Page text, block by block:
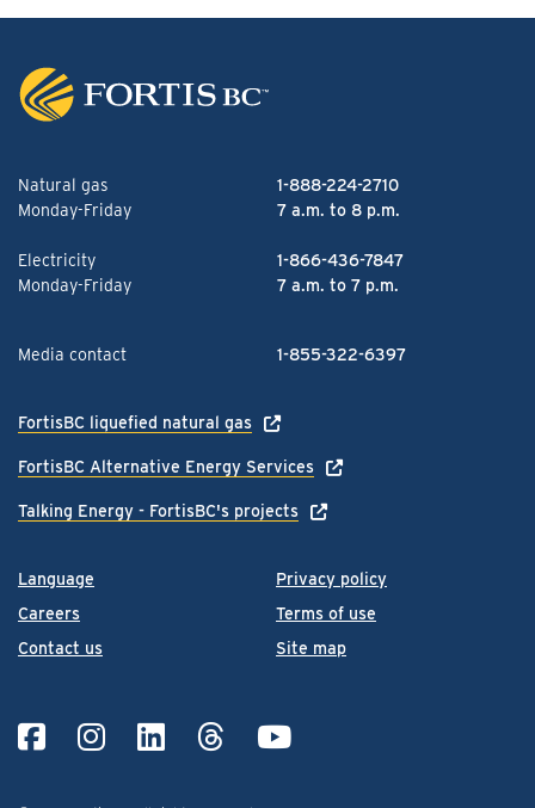
Language
Careers
Contact us
Privacy policy
Terms of use
Site map
Natural gas
1-888-224-2710
Monday-Friday
7 a.m. to 8 p.m.
Electricity
1-866-436-7847
Monday-Friday
7 a.m. to 7 p.m.
Media contact 1-855-322-6397
FortisBC liquefied natural gas
FortisBC Alternative Energy Services
Talking Energy - FortisBC's projects